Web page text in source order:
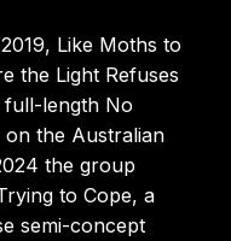
Like Moths to
the Light Refuses
length No
on the Australian
the group
to Cope, a
semi-concept